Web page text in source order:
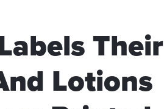
Their
Lotions